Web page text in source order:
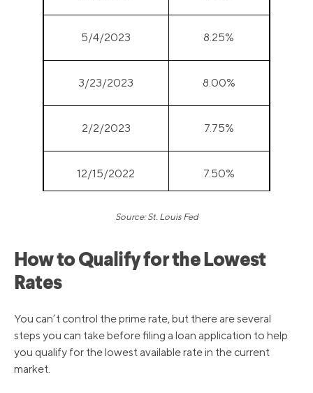
5/4/2023 8.25%
3/23/2023 8.00%
2/2/2023 7.75%
12/15/2022 7.50%
11/3/2022
9/22/2022 6.25%
6/16/2022 4.75%
Source: St. Louis Fed
How to Qualify for the Lowest
Rates
You can’t control the prime rate, but there are several
steps you can take before filing a loan application to help
you qualify for the lowest available rate in the current
market.